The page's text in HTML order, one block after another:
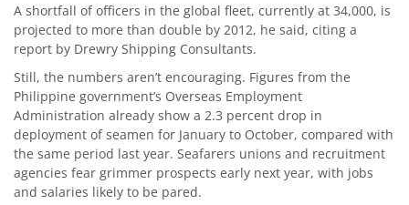
A shortfall of officers in the global fleet, currently at 34,000, is
projected to more than double by 2012, he said, citing a
report by Drewry Shipping Consultants.
Still, the numbers aren’t encouraging. Figures from the
Philippine government’s Overseas Employment
Administration already show a 2.3 percent drop in
deployment of seamen for January to October, compared with
the same period last year. Seafarers unions and recruitment
agencies fear grimmer prospects early next year, with jobs
and salaries likely to be pared.